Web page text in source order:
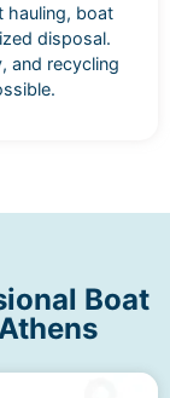
hauling, boat
disposal.
and recycling
Boat